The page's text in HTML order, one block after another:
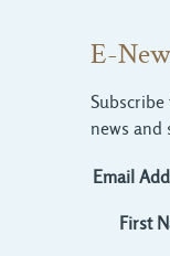
E-
news and
Email
First